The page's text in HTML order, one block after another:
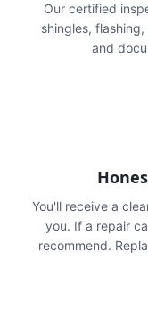
Our certified
shingles,
and
You'll receive a
you. If a repair
recommend.